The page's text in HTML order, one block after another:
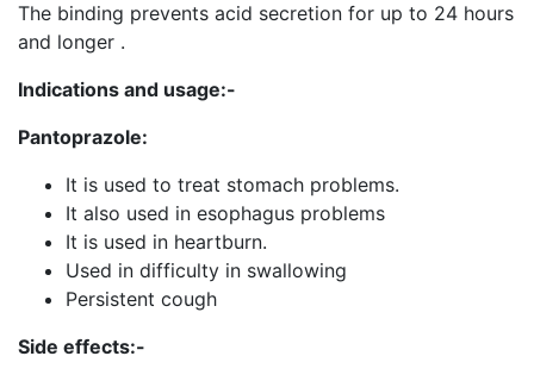
The binding prevents acid secretion for up to 24 hours
and longer .
Indications and usage:-
Pantoprazole:
It is used to treat stomach problems.
It also used in esophagus problems
It is used in heartburn.
Used in difficulty in swallowing
Persistent cough
Side effects:-